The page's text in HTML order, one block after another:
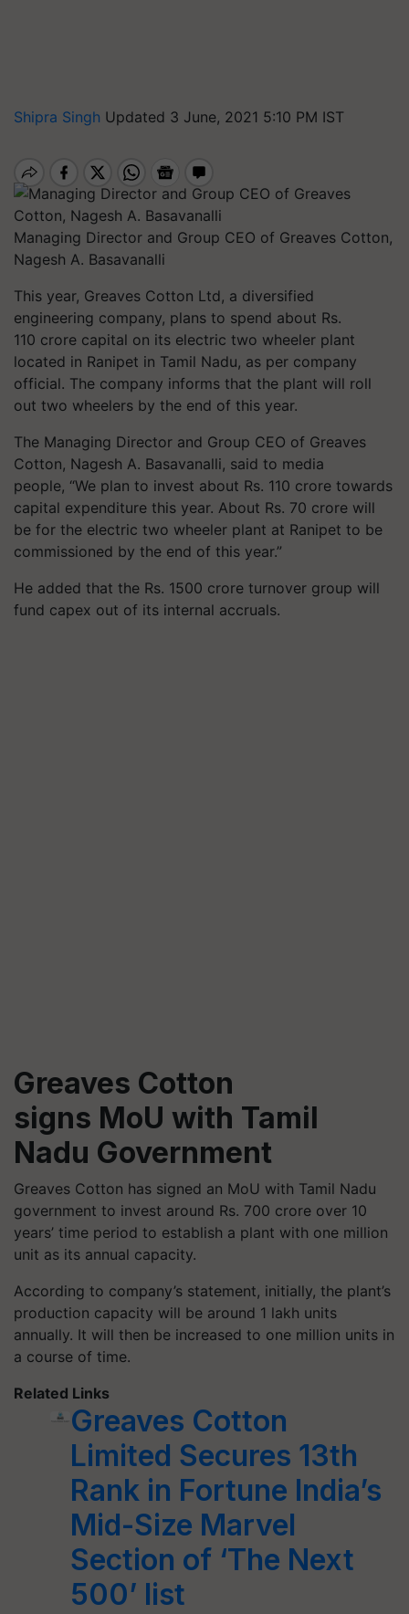
Shipra Singh Updated 3 June, 2021 5:10 PM IST
Managing Director and Group CEO of Greaves Cotton,
Nagesh A. Basavanalli
This year, Greaves Cotton Ltd, a diversified
engineering company, plans to spend about Rs.
110 crore capital on its electric two wheeler plant
located in Ranipet in Tamil Nadu, as per company
official. The company informs that the plant will roll
out two wheelers by the end of this year.
The Managing Director and Group CEO of Greaves
Cotton, Nagesh A. Basavanalli, said to media
people, “We plan to invest about Rs. 110 crore towards
capital expenditure this year. About Rs. 70 crore will
be for the electric two wheeler plant at Ranipet to be
commissioned by the end of this year.”
He added that the Rs. 1500 crore turnover group will
fund capex out of its internal accruals.
Greaves Cotton
signs MoU with Tamil
Nadu Government
Greaves Cotton has signed an MoU with Tamil Nadu
government to invest around Rs. 700 crore over 10
years’ time period to establish a plant with one million
unit as its annual capacity.
According to company’s statement, initially, the plant’s
production capacity will be around 1 lakh units
annually. It will then be increased to one million units in
a course of time.
Related Links
Greaves Cotton
Limited Secures 13th
Rank in Fortune India’s
Mid-Size Marvel
Section of ‘The Next
500’ list